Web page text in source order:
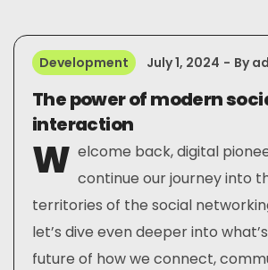
Development July 1, 2024 By
The power of modern
interaction
W elcome back, digital
continue our journey into
territories of the social
let’s dive even deeper into
future of how we connect,